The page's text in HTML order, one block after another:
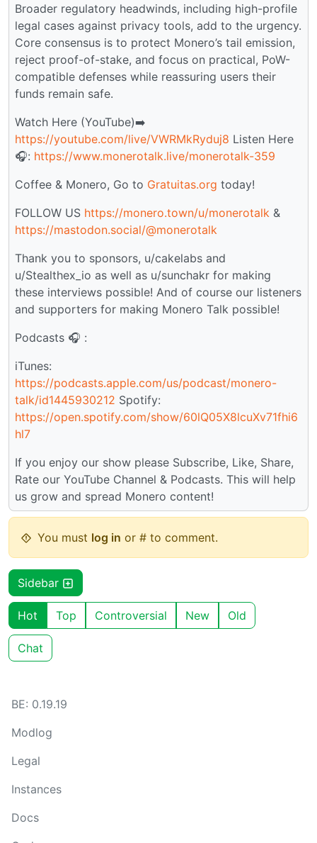
Broader regulatory headwinds, including high-profile
legal cases against privacy tools, add to the urgency.
Core consensus is to protect Monero’s tail emission,
reject proof-of-stake, and focus on practical, PoW-
compatible defenses while reassuring users their
funds remain safe.
Watch Here (YouTube)➡️
https://youtube.com/live/VWRMkRyduj8 Listen Here
🎧: https://www.monerotalk.live/monerotalk-359
Coffee & Monero, Go to Gratuitas.org today!
FOLLOW US https://monero.town/u/monerotalk &
https://mastodon.social/@monerotalk
Thank you to sponsors, u/cakelabs and
u/Stealthex_io as well as u/sunchakr for making
these interviews possible! And of course our listeners
and supporters for making Monero Talk possible!
Podcasts 🎧 :
iTunes:
https://podcasts.apple.com/us/podcast/monero-
talk/id1445930212 Spotify:
https://open.spotify.com/show/60lQ05X8lcuXv71fhi6
hl7
If you enjoy our show please Subscribe, Like, Share,
Rate our YouTube Channel & Podcasts. This will help
us grow and spread Monero content!
You must log in or # to comment.
Sidebar
Hot Top Controversial New Old
Chat
BE: 0.19.19
Modlog
Legal
Instances
Docs